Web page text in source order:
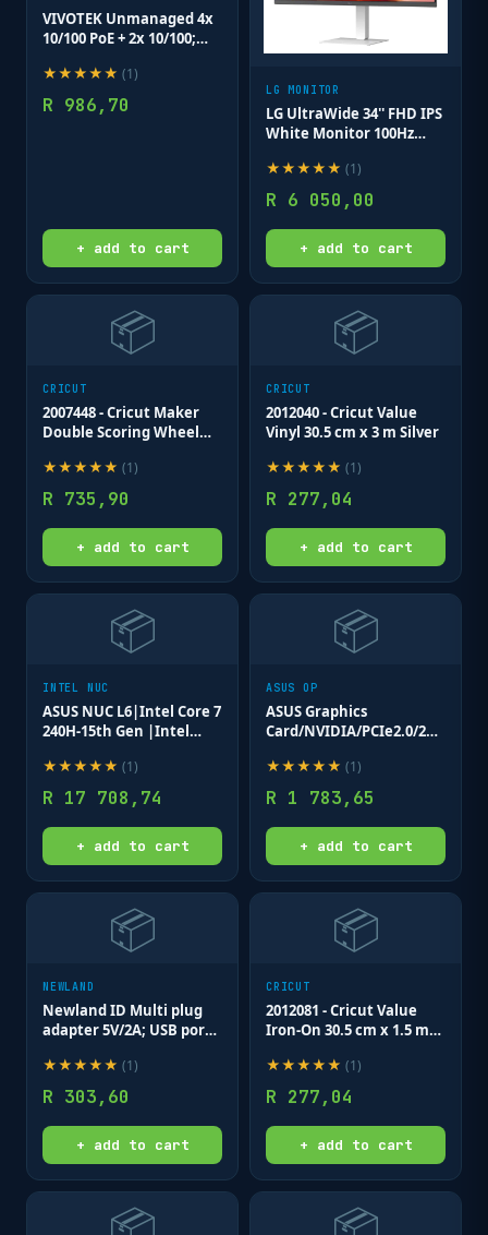
VIVOTEK Unmanaged 4x
10/100 PoE + 2x 10/100;
200M; 65W
★★★★★ (1)
R 986,70
+ add to cart
LG MONITOR
LG UltraWide 34'' FHD IPS
White Monitor 100Hz
2560x1080 IPS; HDMI;
Display; USB-C;
Tilt/Height/Swivel
★★★★★ (1)
R 6 050,00
+ add to cart
📦
CRICUT
2007448 - Cricut Maker
Double Scoring Wheel
★★★★★ (1)
R 735,90
+ add to cart
📦
CRICUT
2012040 - Cricut Value
Vinyl 30.5 cm x 3 m Silver
★★★★★ (1)
R 277,04
+ add to cart
📦
INTEL NUC
ASUS NUC L6|Intel Core 7
240H-15th Gen |Intel
5600|Dual M.2
SSD|2xHDMI|5 x
USB|2xTB|Wi-
FI|LAN|B|3 Yr Wty.
★★★★★ (1)
R 17 708,74
+ add to cart
📦
ASUS OP
ASUS Graphics
Card/NVIDIA/PCIe2.0/2GB
14.8x10.5x1.8cm. - PCIe
X1 Slot
★★★★★ (1)
R 1 783,65
+ add to cart
📦
NEWLAND
Newland ID Multi plug
adapter 5V/2A; USB port;
N7000; PT60 series
★★★★★ (1)
R 303,60
+ add to cart
📦
CRICUT
2012081 - Cricut Value
Iron-On 30.5 cm x 1.5 m
★★★★★ (1)
R 277,04
+ add to cart